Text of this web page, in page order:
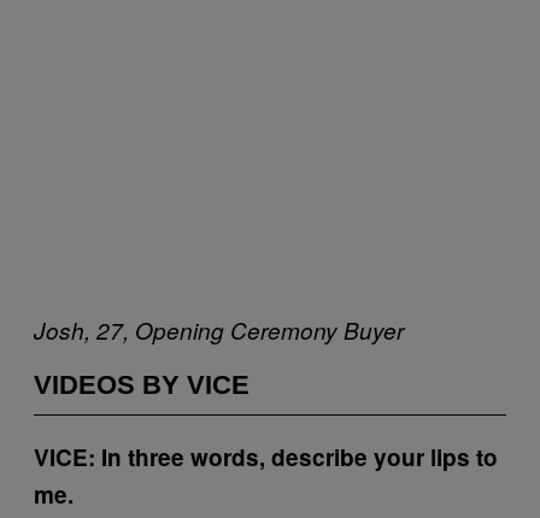
Josh, 27, Opening Ceremony Buyer
VIDEOS BY VICE
VICE: In three words, describe your lips to
me.